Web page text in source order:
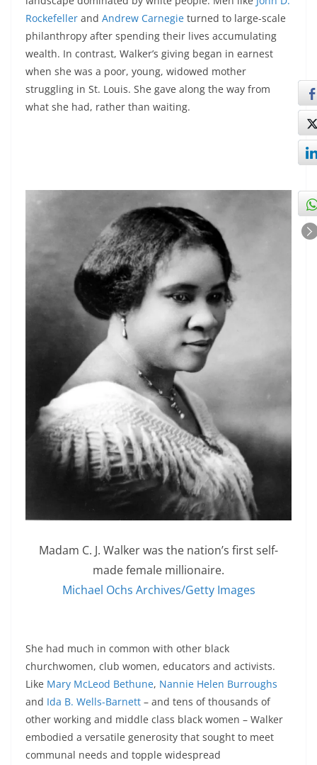
Rockefeller and Andrew Carnegie turned to large-scale
philanthropy after spending their lives accumulating
wealth. In contrast, Walker’s giving began in earnest
when she was a poor, young, widowed mother
struggling in St. Louis. She gave along the way from
what she had, rather than waiting.
Madam C. J. Walker was the nation’s first self-
made female millionaire.
Michael Ochs Archives/Getty Images
She had much in common with other black
churchwomen, club women, educators and activists.
Like Mary McLeod Bethune, Nannie Helen Burroughs
and Ida B. Wells-Barnett – and tens of thousands of
other working and middle class black women – Walker
embodied a versatile generosity that sought to meet
communal needs and topple widespread